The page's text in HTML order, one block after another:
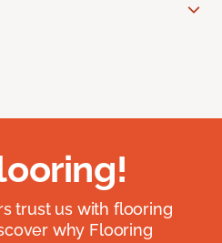
trust us with flooring
why Flooring